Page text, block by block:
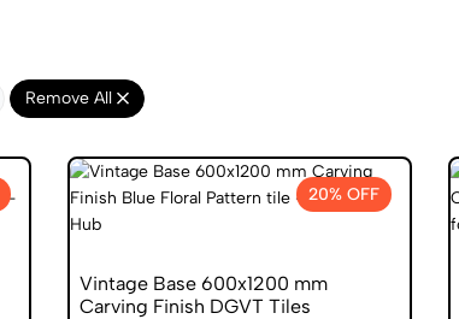
Remove All
20% OFF
Vintage Base 600x1200 mm
Carving Finish DGVT Tiles